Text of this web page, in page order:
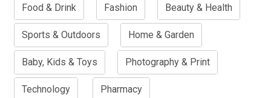
Food & Drink Fashion Beauty & Health
Sports & Outdoors Home & Garden
Baby, Kids & Toys Photography & Print
Technology Pharmacy